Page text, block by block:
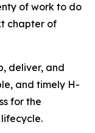
of work to do
chapter of
deliver, and
and timely H-
for the